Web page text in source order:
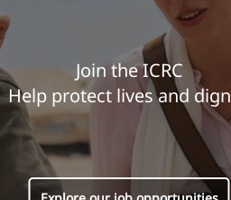
Join the ICRC
Help protect lives and